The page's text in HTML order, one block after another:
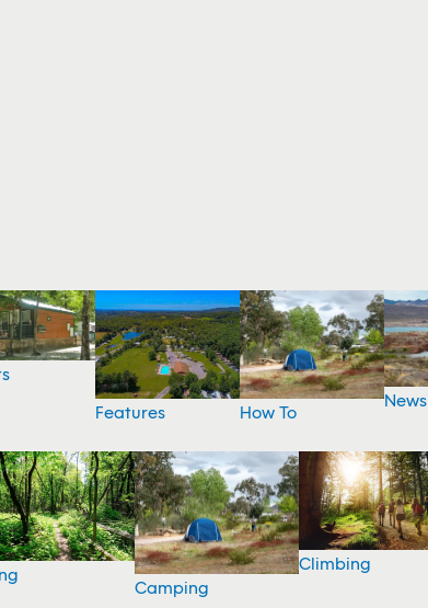
Features
How To
News
Camping
Climbing